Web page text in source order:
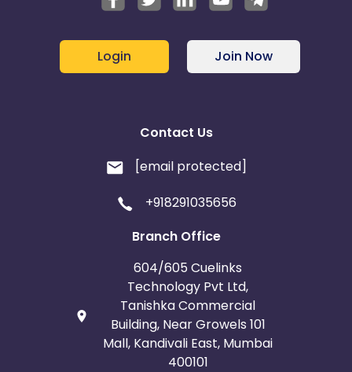
Login Join Now
Contact Us
[email protected]
+918291035656
Branch Office
604/605 Cuelinks
Technology Pvt Ltd,
Tanishka Commercial
Building, Near Growels 101
Mall, Kandivali East, Mumbai
400101